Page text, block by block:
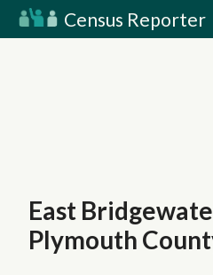
Census Reporter
East
Plymouth